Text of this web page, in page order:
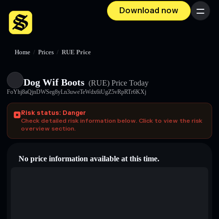
Download now Menu
Home / Prices / RUE Price
Dog Wif Boots (RUE) Price Today
FoYhj8aQjnDWSeg8yLn3uweTeWdx6iUgZ5vRpRTr6KXj
Risk status: Danger
Check detailed risk information below. Click to view the risk
overview section.
No price information available at this time.